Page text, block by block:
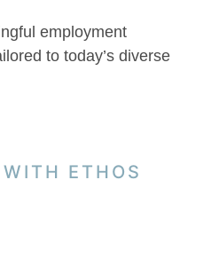
employment
to today’s diverse
ETHOS